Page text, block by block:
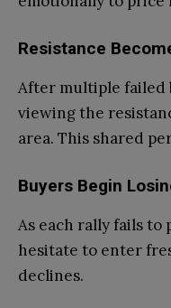
Resistance
After multiple failed
viewing the
area. This shared
Buyers Begin
As each rally fails to
hesitate to enter
declines.